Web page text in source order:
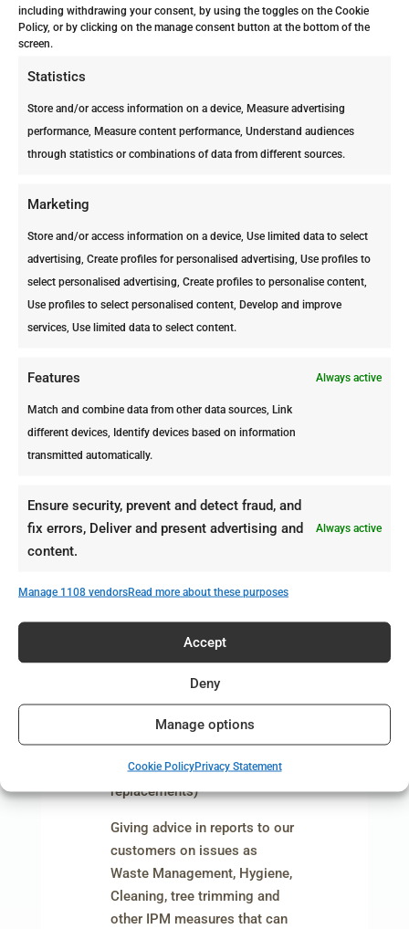
including withdrawing your consent, by using the toggles on the Cookie
Policy, or by clicking on the manage consent button at the bottom of the
screen.
Statistics
Store and/or access information on a device, Measure advertising
performance, Measure content performance, Understand audiences
through statistics or combinations of data from different sources.
Marketing
Store and/or access information on a device, Use limited data to select
advertising, Create profiles for personalised advertising, Use profiles to
select personalised advertising, Create profiles to personalise content,
Use profiles to select personalised content, Develop and improve
services, Use limited data to select content.
Features Always active
Match and combine data from other data sources, Link
different devices, Identify devices based on information
transmitted automatically.
Ensure security, prevent and detect fraud, and
fix errors, Deliver and present advertising and
content.
Always active
Manage 1108 vendorsRead more about these purposes
Accept
Deny
Manage options
Cookie PolicyPrivacy Statement
large fraction of the rodent
population will be eliminated.
these stations.
capable of reproducing within
three months. This means that
Professional Pest Control
manages the rodent
population by:
Providing our monthly service
to the bait station (cleaning
service, re-fills and
replacements)
Giving advice in reports to our
customers on issues as
Waste Management, Hygiene,
Cleaning, tree trimming and
other IPM measures that can